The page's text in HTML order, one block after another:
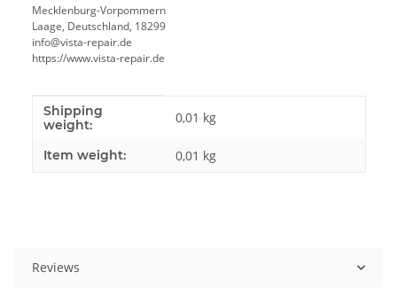
Mecklenburg-Vorpommern
Laage, Deutschland, 18299
info@vista-repair.de
https://www.vista-repair.de
Item information
Value
Shipping
weight:
0,01 kg
Item weight: 0,01 kg
Reviews